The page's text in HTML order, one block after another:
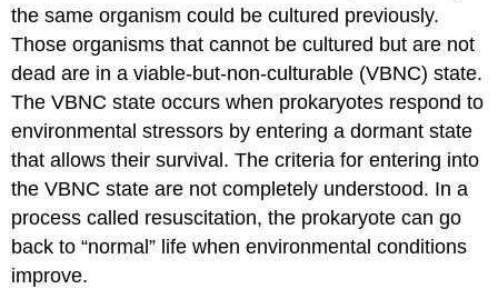
the same organism could be cultured previously.
Those organisms that cannot be cultured but are not
dead are in aviable-but-non-culturable (VBNC) state.
The VBNC state occurs when prokaryotes respond to
environmental stressors by entering a dormant state
that allows their survival. The criteria for entering into
the VBNC state are not completely understood. In a
process called resuscitation, the prokaryote can go
back to “normal” life when environmental conditions
improve.